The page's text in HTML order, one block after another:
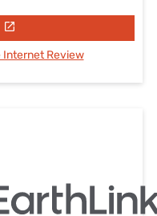
Internet Review